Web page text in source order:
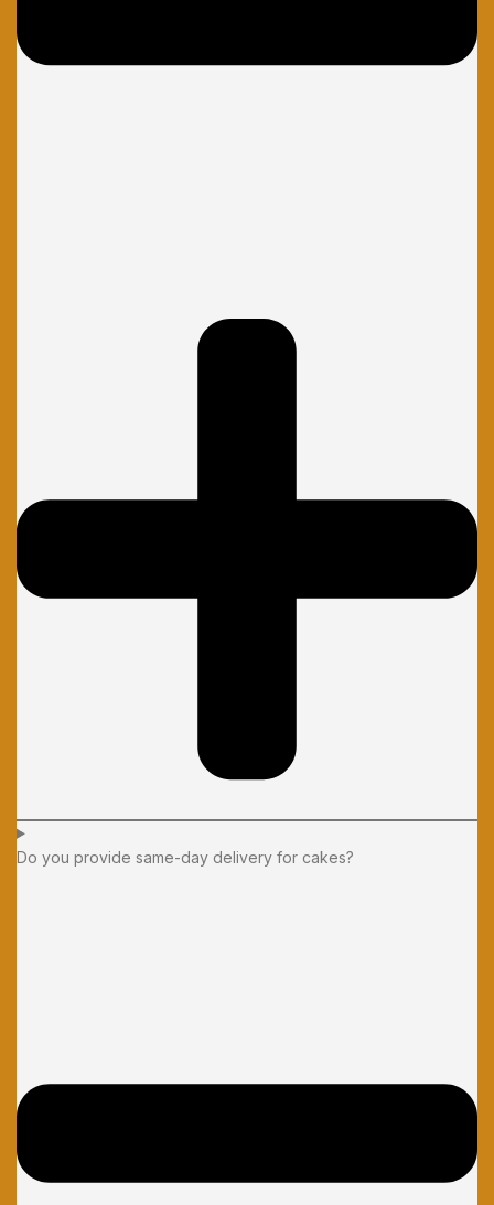
Do you provide same-day delivery for cakes?